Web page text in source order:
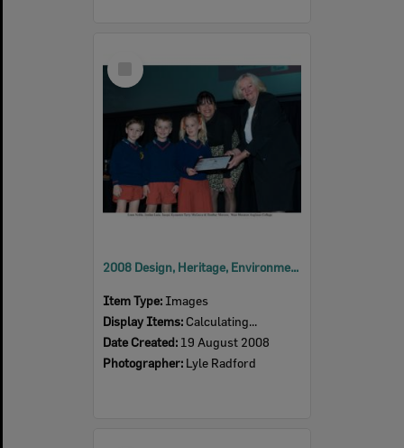
Item
2008 Design, Heritage, Environment and Student Awards
Item Type: Images
Display Items: Calculating...
Date Created: 19 August 2008
Photographer: Lyle Radford